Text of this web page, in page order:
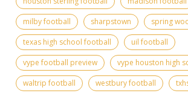
milby football
sharpstown
spring
texas high school football
uil football
vype football preview
vype houston high
waltrip football
westbury football